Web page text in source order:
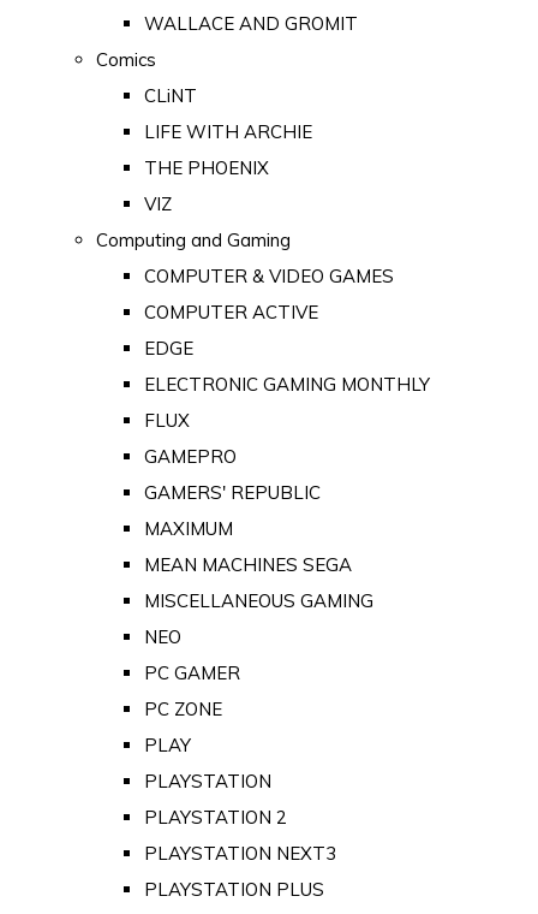
WALLACE AND GROMIT
Comics
CLiNT
LIFE WITH ARCHIE
THE PHOENIX
VIZ
Computing and Gaming
COMPUTER & VIDEO GAMES
COMPUTER ACTIVE
EDGE
ELECTRONIC GAMING MONTHLY
FLUX
GAMEPRO
GAMERS' REPUBLIC
MAXIMUM
MEAN MACHINES SEGA
MISCELLANEOUS GAMING
NEO
PC GAMER
PC ZONE
PLAY
PLAYSTATION
PLAYSTATION 2
PLAYSTATION NEXT3
PLAYSTATION PLUS